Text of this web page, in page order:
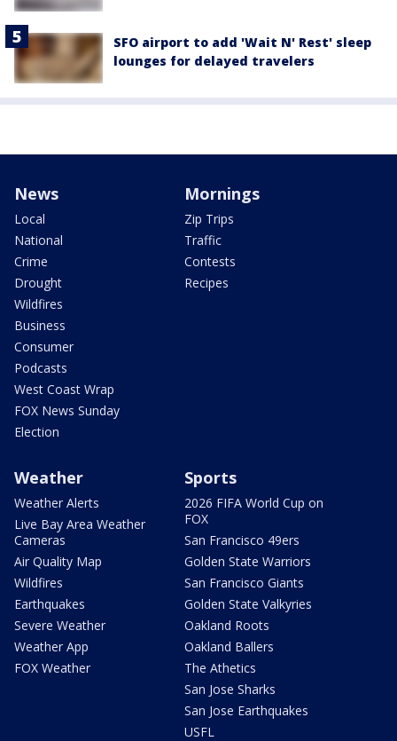
SFO airport to add 'Wait N' Rest' sleep
lounges for delayed travelers
News
Local
National
Crime
Drought
Wildfires
Business
Consumer
Podcasts
West Coast Wrap
FOX News Sunday
Election
Mornings
Zip Trips
Traffic
Contests
Recipes
Weather
Weather Alerts
Live Bay Area Weather
Cameras
Air Quality Map
Wildfires
Earthquakes
Severe Weather
Weather App
FOX Weather
Sports
2026 FIFA World Cup on
FOX
San Francisco 49ers
Golden State Warriors
San Francisco Giants
Golden State Valkyries
Oakland Roots
Oakland Ballers
The Athetics
San Jose Sharks
San Jose Earthquakes
USFL